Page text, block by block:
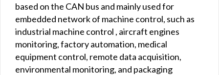
based on the CAN bus and mainly used for
embedded network of machine control, such as
industrial machine control , aircraft engines
monitoring, factory automation, medical
equipment control, remote data acquisition,
environmental monitoring, and packaging